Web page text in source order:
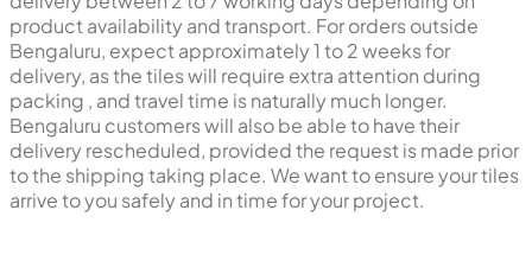
product availability and transport. For orders outside
Bengaluru, expect approximately 1 to 2 weeks for
delivery, as the tiles will require extra attention during
packing , and travel time is naturally much longer.
Bengaluru customers will also be able to have their
delivery rescheduled, provided the request is made prior
to the shipping taking place. We want to ensure your tiles
arrive to you safely and in time for your project.